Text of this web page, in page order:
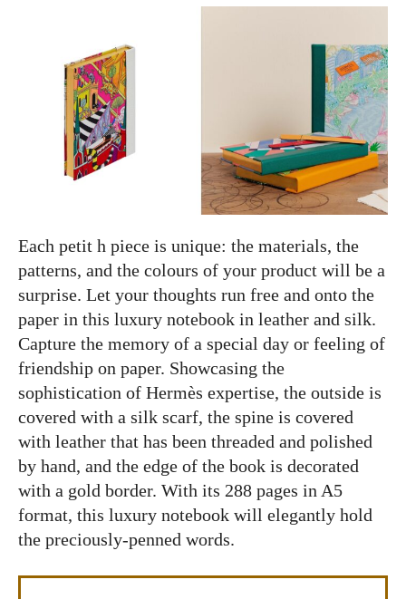
Each petit h piece is unique: the materials, the
patterns, and the colours of your product will be a
surprise. Let your thoughts run free and onto the
paper in this luxury notebook in leather and silk.
Capture the memory of a special day or feeling of
friendship on paper. Showcasing the
sophistication of Hermès expertise, the outside is
covered with a silk scarf, the spine is covered
with leather that has been threaded and polished
by hand, and the edge of the book is decorated
with a gold border. With its 288 pages in A5
format, this luxury notebook will elegantly hold
the preciously-penned words.